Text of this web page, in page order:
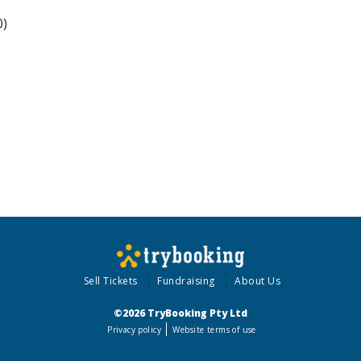
Sell Tickets Fundraising About Us
©2026 TryBooking Pty Ltd
Privacy policy Website terms of use